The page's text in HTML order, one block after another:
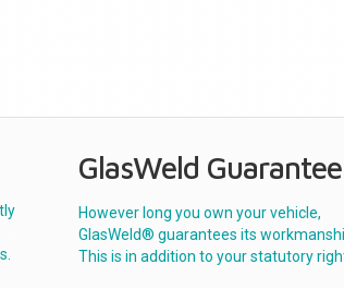
GlasWeld Guarantee
However long you own your vehicle,
GlasWeld® guarantees its
This is in addition to your statutory